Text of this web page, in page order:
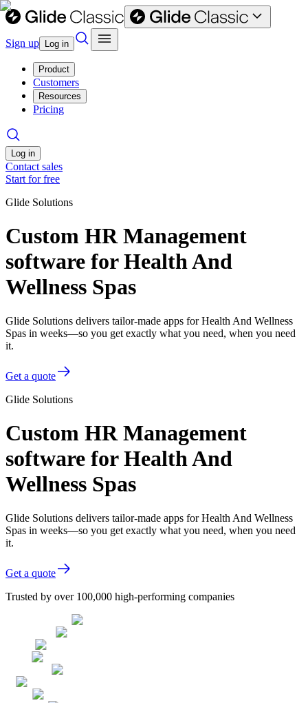
Sign up Log in
Product
Customers
Resources
Pricing
Log in
Contact sales
Start for free
Glide Solutions
Custom HR Management
software for Health And
Wellness Spas
Glide Solutions delivers tailor-made apps for Health And Wellness
Spas in weeks—so you get exactly what you need, when you need
it.
Get a quote
Glide Solutions
Custom HR Management
software for Health And
Wellness Spas
Glide Solutions delivers tailor-made apps for Health And Wellness
Spas in weeks—so you get exactly what you need, when you need
it.
Get a quote
Trusted by over 100,000 high-performing companies